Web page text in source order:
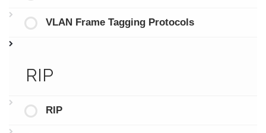
VLAN Frame Tagging Protocols
RIP
RIP